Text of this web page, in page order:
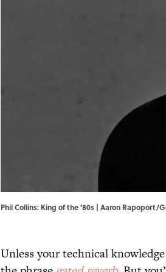
Phil Collins: King of the '80s | Aaron Rapoport/
Unless your technical